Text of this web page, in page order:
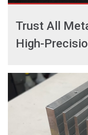
Trust All
High-